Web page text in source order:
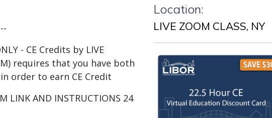
- CE Credits by LIVE
requires that you have both
order to earn CE Credit
LINK AND INSTRUCTIONS 24
Location:
LIVE ZOOM CLASS, NY